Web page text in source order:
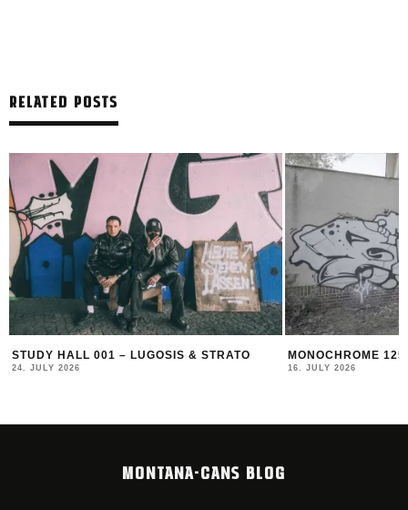
RELATED POSTS
STUDY HALL 001 – LUGOSIS & STRATO
24. JULY 2026
MONOCHROME
16. JULY 2026
MONTANA-CANS BLOG